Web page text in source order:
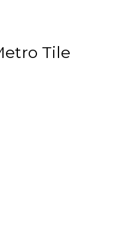
Tile